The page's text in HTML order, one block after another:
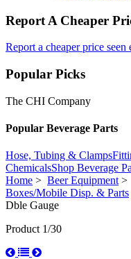
Report A Cheaper
Report a cheaper price seen
Popular Picks
The CHI Company
Popular Beverage Parts
Hose, Tubing & Clamps
ChemicalsShop Beverage
Home > Beer Equipment>
Boxes/Mobile Disp. & Parts
Dble Gauge
Product 1/30